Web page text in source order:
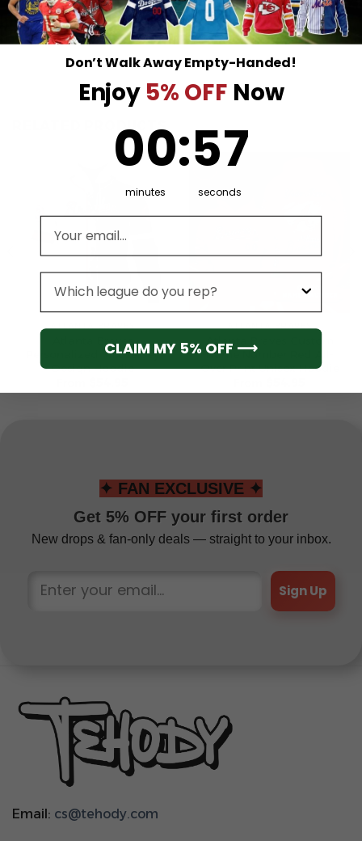
RELATED PRODUCTS
ATLANTA BRAVES
Personalized Mix Jersey
Design Hoodie
ATLANTA BRAVES
Name Number Red All-
Over Print Unisex Hoodie
✦ FAN EXCLUSIVE ✦
Get 5% OFF your first order
New drops & fan-only deals — straight to your inbox.
Sign Up
Email: cs@tehody.com
Don’t Walk Away Empty-Handed!
Enjoy 5% OFF Now
00
minutes
:57
seconds
CLAIM MY 5% OFF ⟶